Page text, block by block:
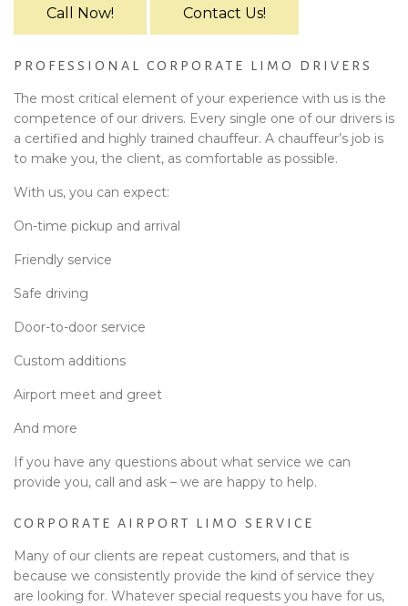
Call Now! Contact Us!
PROFESSIONAL CORPORATE LIMO DRIVERS
The most critical element of your experience with us is the
competence of our drivers. Every single one of our drivers is
a certified and highly trained chauffeur. A chauffeur’s job is
to make you, the client, as comfortable as possible.
With us, you can expect:
On-time pickup and arrival
Friendly service
Safe driving
Door-to-door service
Custom additions
Airport meet and greet
And more
If you have any questions about what service we can
provide you, call and ask – we are happy to help.
CORPORATE AIRPORT LIMO SERVICE
Many of our clients are repeat customers, and that is
because we consistently provide the kind of service they
are looking for. Whatever special requests you have for us,